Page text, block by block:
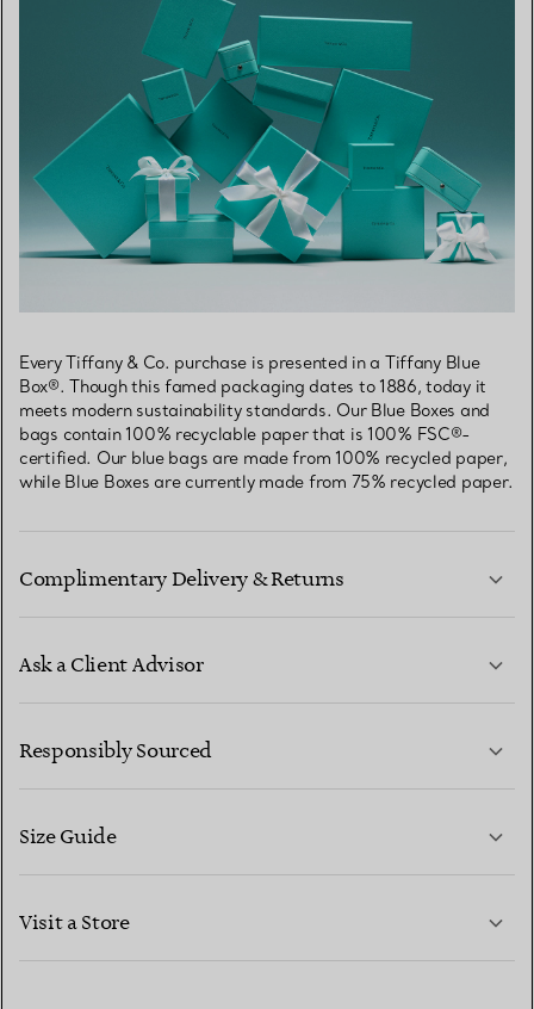
Every Tiffany & Co. purchase is presented in a Tiffany Blue
Box®. Though this famed packaging dates to 1886, today it
meets modern sustainability standards. Our Blue Boxes and
bags contain 100% recyclable paper that is 100% FSC®-
certified. Our blue bags are made from 100% recycled paper,
while Blue Boxes are currently made from 75% recycled paper.
Complimentary Delivery & Returns
Ask a Client Advisor
CONTACT US
Responsibly Sourced
Size Guide
Visit a Store